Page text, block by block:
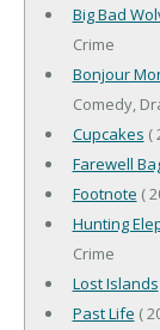
Big Bad
Crime
Bonjour
Comedy,
Cupcakes (
Farewell
Footnote (
Hunting
Crime
Lost Islands
Past Life (